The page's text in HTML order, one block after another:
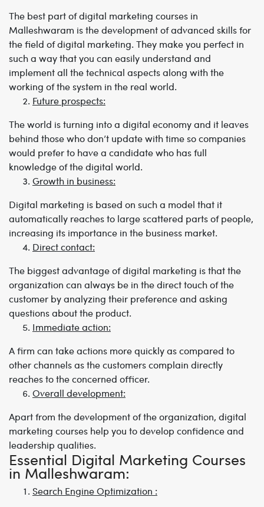
The best part ofdigital marketing courses in
Malleshwaram is the development of advanced skills for
the field of digital marketing. They make you perfect in
such a way that you can easily understand and
implement all the technical aspects along with the
working of the system in the real world.
Future prospects:
The world is turning into a digital economy and it leaves
behind those who don’t update with time so companies
would prefer to have a candidate who has full
knowledge of the digital world.
Growth in business:
Digital marketing is based on such a model that it
automatically reaches to large scattered parts of people,
increasing its importance in the business market.
Direct contact:
The biggest advantage of digital marketing is that the
organization can always be in the direct touch of the
customer by analyzing their preference and asking
questions about the product.
Immediate action:
A firm can take actions more quickly as compared to
other channels as the customers complain directly
reaches to the concerned officer.
Overall development:
Apart from the development of the organization, digital
marketing courses help you to develop confidence and
leadership qualities.
Essential Digital Marketing Courses
in Malleshwaram:
Search Engine Optimization :